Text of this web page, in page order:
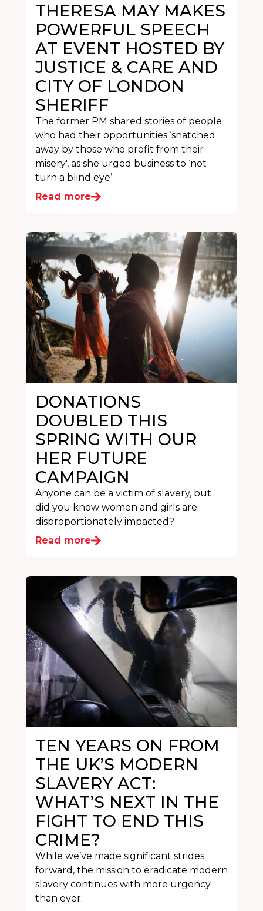
THERESA MAY MAKES
POWERFUL SPEECH
AT EVENT HOSTED BY
JUSTICE & CARE AND
CITY OF LONDON
SHERIFF
The former PM shared stories of people
who had their opportunities ‘snatched
away by those who profit from their
misery', as she urged business to ‘not
turn a blind eye’.
Read more
DONATIONS
DOUBLED THIS
SPRING WITH OUR
HER FUTURE
CAMPAIGN
Anyone can be a victim of slavery, but
did you know women and girls are
disproportionately impacted?
Read more
TEN YEARS ON FROM
THE UK’S MODERN
SLAVERY ACT:
WHAT’S NEXT IN THE
FIGHT TO END THIS
CRIME?
While we’ve made significant strides
forward, the mission to eradicate modern
slavery continues with more urgency
than ever.